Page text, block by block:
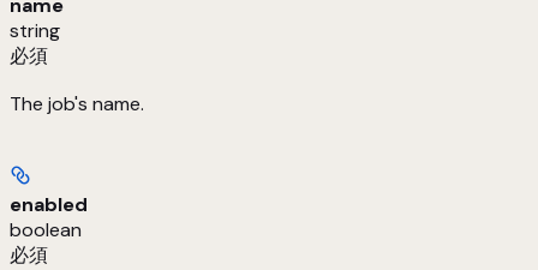
name
string
必須
The job's name.
enabled
boolean
必須